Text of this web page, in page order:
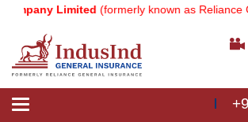
Limited(formerly known as Reliance
Toggle